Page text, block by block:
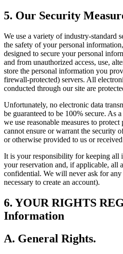
5. Our Security
We use a variety of industry-standard
the safety of your personal
designed to secure your personal
and from unauthorized access, use,
store the personal information you
firewall-protected) servers. All
conducted through our site are
Unfortunately, no electronic data
be guaranteed to be 100% secure. As
we use reasonable measures to
cannot ensure or warrant the security
or otherwise provided to us or
It is your responsibility for keeping all
your reservation and, if applicable, all
confidential. We will never ask for any
necessary to create an account).
6. YOUR RIGHTS
Information
A. General Rights.